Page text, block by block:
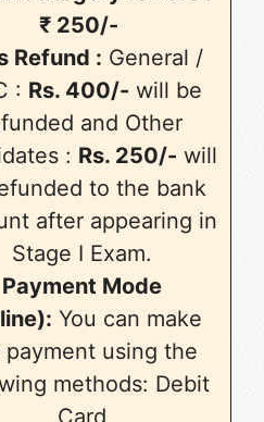
₹ 250/-
Refund : General /
: Rs. 400/- will be
and Other
: Rs. 250/- will
to the bank
after appearing in
Stage I Exam.
Payment Mode
You can make
payment using the
methods: Debit
Card